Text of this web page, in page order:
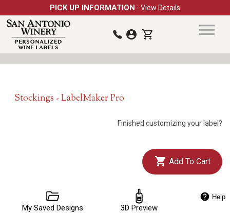
PICK UP INFORMATION - View Details
Stockings - LabelMaker Pro
Finished customizing your label?
Add To Cart
My Saved Designs 3D Preview
Help